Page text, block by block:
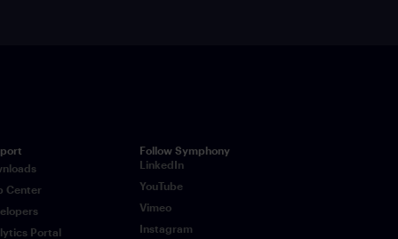
Center
Portal
Follow Symphony
LinkedIn
YouTube
Vimeo
Instagram